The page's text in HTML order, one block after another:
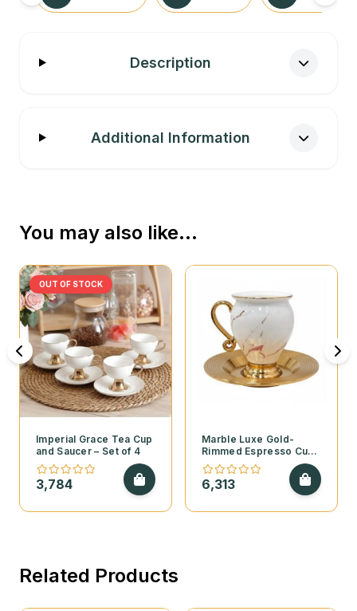
Description
Additional Information
You may also like…
OUT OF STOCK
Imperial Grace Tea Cup
and Saucer – Set of 4
3,784
Marble Luxe Gold-
Rimmed Espresso Cup
and Saucer – Set of 6
6,313
Related Products